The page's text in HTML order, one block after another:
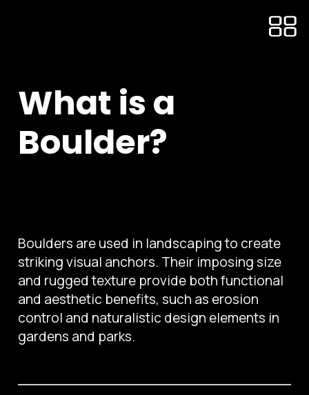
What is a
Boulder?
Boulders are used in landscaping to create
striking visual anchors. Their imposing size
and rugged texture provide both functional
and aesthetic benefits, such as erosion
control and naturalistic design elements in
gardens and parks.